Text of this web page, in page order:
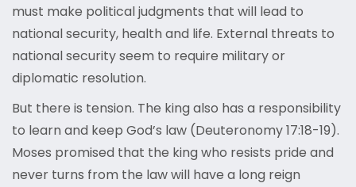
must make political judgments that will lead to
national security, health and life. External threats to
national security seem to require military or
diplomatic resolution.
But there is tension. The king also has a responsibility
to learn and keep God’s law (Deuteronomy 17:18-19).
Moses promised that the king who resists pride and
never turns from the law will have a long reign